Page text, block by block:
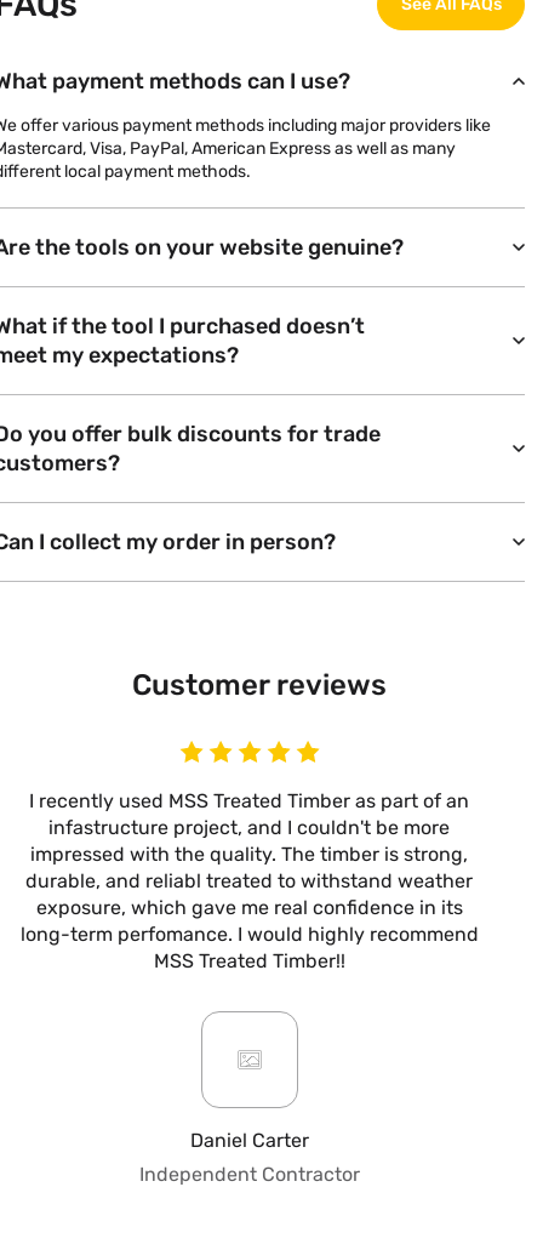
See All FAQs
payment methods can I use?
offer various payment methods including major providers like
Visa, PayPal, American Express as well as many
local payment methods.
the tools on your website genuine?
if the tool I purchased doesn’t
my expectations?
you offer bulk discounts for trade
I collect my order in person?
Customer reviews
I recently used MSS Treated Timber as part of an
infastructure project, and I couldn't be more
impressed with the quality. The timber is strong,
durable, and reliabl treated to withstand weather
exposure, which gave me real confidence in its
long-term perfomance. I would highly recommend
MSS Treated Timber!!
Daniel Carter
Independent Contractor